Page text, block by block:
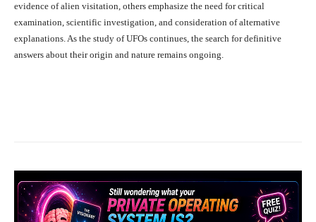
evidence of alien visitation, others emphasize the need for critical
examination, scientific investigation, and consideration of alternative
explanations. As the study of UFOs continues, the search for definitive
answers about their origin and nature remains ongoing.